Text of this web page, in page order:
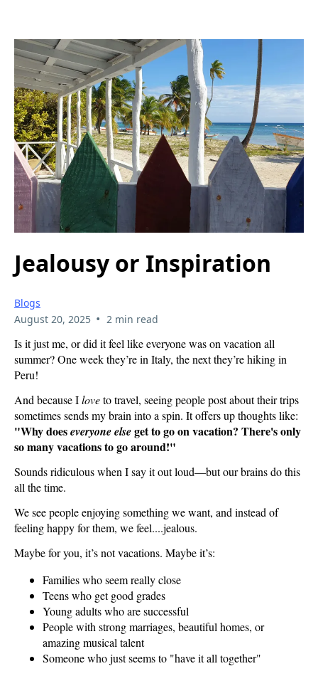
Jealousy or Inspiration
Blogs
August 20, 2025 • 2 min read
Is it just me, or did it feel like everyone was on vacation all
summer? One week they’re in Italy, the next they’re hiking in
Peru!
And because Iloveto travel, seeing people post about their trips
sometimes sends my brain into a spin. It offers up thoughts like:
"Why doeseveryone elseget to go on vacation? There's only
so many vacations to go around!"
Sounds ridiculous when I say it out loud—but our brains do this
all the time.
We see people enjoying something we want, and instead of
feeling happy for them, we feel....jealous.
Maybe for you, it’s not vacations. Maybe it’s:
Families who seem really close
Teens who get good grades
Young adults who are successful
People with strong marriages, beautiful homes, or
amazing musical talent
Someone who just seems to "have it all together"